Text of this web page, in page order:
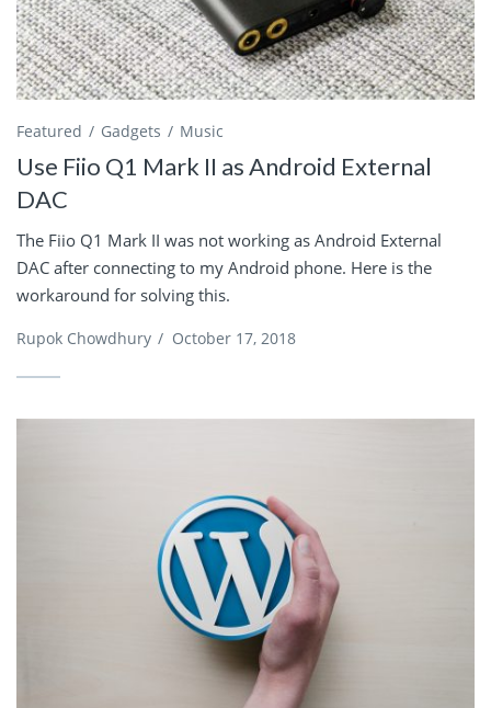
Featured Gadgets Music
Use Fiio Q1 Mark II as Android External
DAC
The Fiio Q1 Mark II was not working as Android External
DAC after connecting to my Android phone. Here is the
workaround for solving this.
Rupok Chowdhury / October 17, 2018